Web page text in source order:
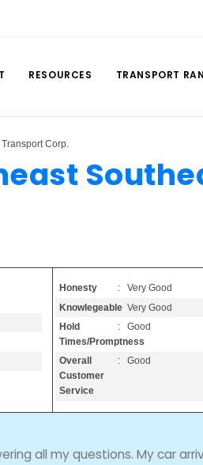
RESOURCES TRANSPORT
Corp.
Honesty
: Very Good
Knowlegeable: Very Good
Hold
Times/Promptness
: Good
Overall
Customer
Service
: Good
all my questions. My car